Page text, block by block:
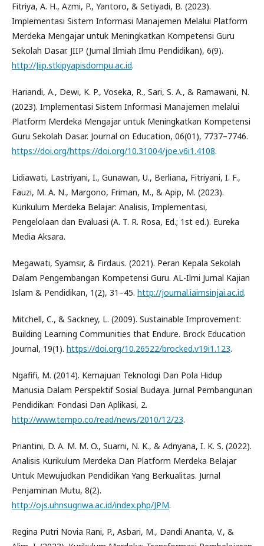
Fitriya, A. H., Azmi, P., Yantoro, & Setiyadi, B. (2023).
Implementasi Sistem Informasi Manajemen Melalui Platform
Merdeka Mengajar untuk Meningkatkan Kompetensi Guru
Sekolah Dasar. JIIP (Jurnal Ilmiah Ilmu Pendidikan), 6(9).
http://Jiip.stkipyapisdompu.ac.id.
Hariandi, A., Dewi, K. P., Voseka, R., Sari, S. A., & Ramawani, N.
(2023). Implementasi Sistem Informasi Manajemen melalui
Platform Merdeka Mengajar untuk Meningkatkan Kompetensi
Guru Sekolah Dasar. Journal on Education, 06(01), 7737–7746.
https://doi.org/https://doi.org/10.31004/joe.v6i1.4108.
Lidiawati, Lastriyani, I., Gunawan, U., Berliana, Fitriyani, I. F.,
Fauzi, M. A. N., Margono, Friman, M., & Apip, M. (2023).
Kurikulum Merdeka Belajar: Analisis, Implementasi,
Pengelolaan dan Evaluasi (A. T. R. Rosa, Ed.; 1st ed.). Eureka
Media Aksara.
Megawati, Syamsir, & Firdaus. (2021). Peran Kepala Sekolah
Dalam Pengembangan Kompetensi Guru. AL-Ilmi Jurnal Kajian
Islam & Pendidikan, 1(2), 31–45. http://journal.iaimsinjai.ac.id.
Mitchell, C., & Sackney, L. (2009). Sustainable Improvement:
Building Learning Communities that Endure. Brock Education
Journal, 19(1). https://doi.org/10.26522/brocked.v19i1.123.
Ngafifi, M. (2014). Kemajuan Teknologi Dan Pola Hidup
Manusia Dalam Perspektif Sosial Budaya. Jurnal Pembangunan
Pendidikan: Fondasi Dan Aplikasi, 2.
http://www.tempo.co/read/news/2010/12/23.
Priantini, D. A. M. M. O., Suarni, N. K., & Adnyana, I. K. S. (2022).
Analisis Kurikulum Merdeka Dan Platform Merdeka Belajar
Untuk Mewujudkan Pendidikan Yang Berkualitas. Jurnal
Penjaminan Mutu, 8(2).
http://ojs.uhnsugriwa.ac.id/index.php/JPM.
Regina Putri Novia Rani, P., Asbari, M., Dandi Ananta, V., &